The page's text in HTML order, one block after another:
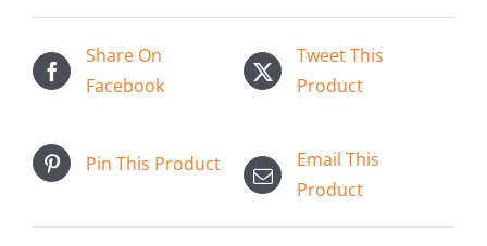
Share On
Facebook
Tweet This
Product
Pin This Product
Email This
Product